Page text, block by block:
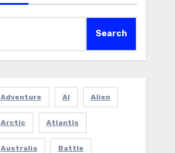
Search
Adventure AI Alien
Arctic Atlantis
Australia Battle